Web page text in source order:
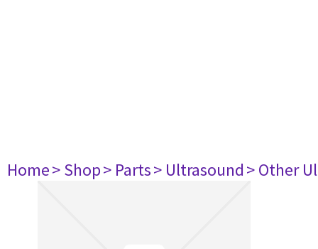
Home> Shop> Parts> Ultrasound> Other